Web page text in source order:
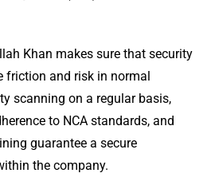
Khan makes sure that security
and risk in normal
scanning on a regular basis,
to NCA standards, and
guarantee a secure
the company.